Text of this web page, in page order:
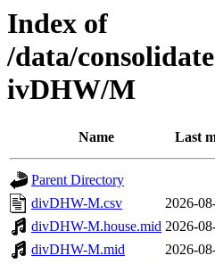
Index of
/data/
ivDHW/M
Name Last
Parent Directory
divDHW-M.csv
2026-
divDHW-M.house.mid 2026-
divDHW-M.mid
2026-